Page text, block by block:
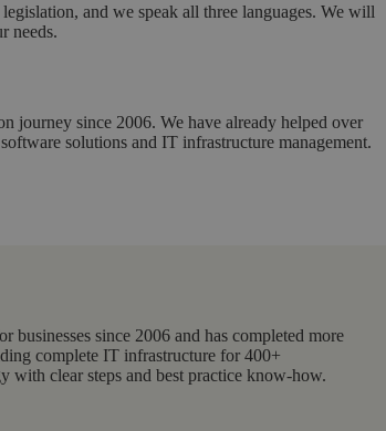
and we speak all three languages. We will
needs.
journey since 2006. We have already helped over
solutions and IT infrastructure management.
businesses since 2006 and has completed more
complete IT infrastructure for 400+
with clear steps and best practice know-how.